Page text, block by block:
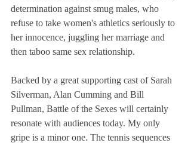
determination against smug males, who
refuse to take women's athletics seriously to
her innocence, juggling her marriage and
then taboo same sex relationship.
Backed by a great supporting cast of Sarah
Silverman, Alan Cumming and Bill
Pullman, Battle of the Sexes will certainly
resonate with audiences today. My only
gripe is a minor one. The tennis sequences